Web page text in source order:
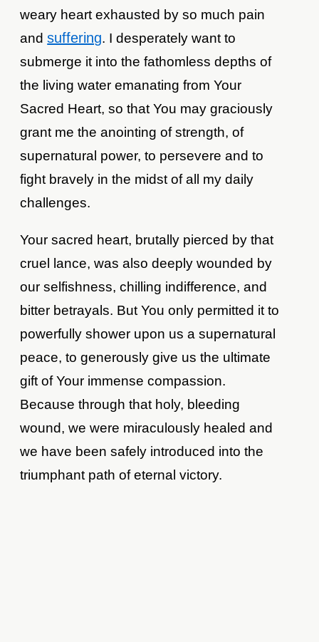
weary heart exhausted by so much pain
andsuffering. I desperately want to
submerge it into the fathomless depths of
the living water emanating from Your
Sacred Heart, so that You may graciously
grant me the anointing of strength, of
supernatural power, to persevere and to
fight bravely in the midst of all my daily
challenges.
Your sacred heart, brutally pierced by that
cruel lance, was also deeply wounded by
our selfishness, chilling indifference, and
bitter betrayals. But You only permitted it to
powerfully shower upon us a supernatural
peace, to generously give us the ultimate
gift of Your immense compassion.
Because through that holy, bleeding
wound, we were miraculously healed and
we have been safely introduced into the
triumphant path of eternal victory.